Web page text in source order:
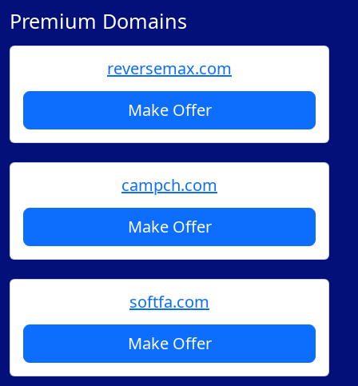
Premium Domains
reversemax.com
Make Offer
campch.com
Make Offer
softfa.com
Make Offer